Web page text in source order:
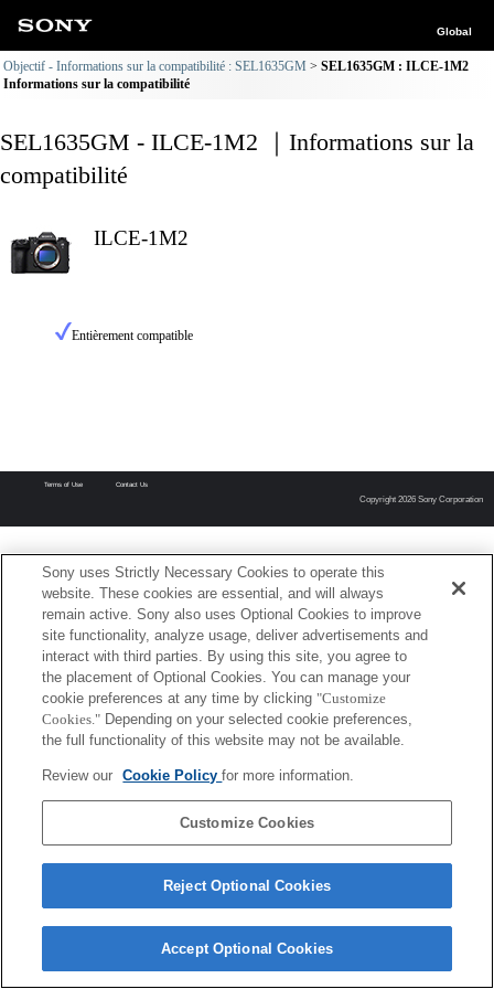
Global
Objectif - Informations sur la compatibilité : SEL1635GM
SEL1635GM : ILCE-1M2
Informations sur la compatibilité
SEL1635GM - ILCE-1M2 ｜Informations sur la
compatibilité
ILCE-1M2
Entièrement compatible
Terms of Use Contact Us
Copyright 2026 Sony Corporation
Sony uses Strictly Necessary Cookies to operate this
website. These cookies are essential, and will always
remain active. Sony also uses Optional Cookies to improve
site functionality, analyze usage, deliver advertisements and
interact with third parties. By using this site, you agree to
the placement of Optional Cookies. You can manage your
cookie preferences at any time by clicking "Customize
Cookies." Depending on your selected cookie preferences,
the full functionality of this website may not be available.
Review our Cookie Policyfor more information.
Customize Cookies
Reject Optional Cookies
Accept Optional Cookies